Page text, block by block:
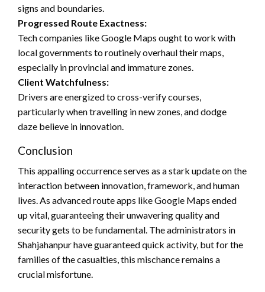
signs and boundaries.
Progressed Route Exactness:
Tech companies like Google Maps ought to work with
local governments to routinely overhaul their maps,
especially in provincial and immature zones.
Client Watchfulness:
Drivers are energized to cross-verify courses,
particularly when travelling in new zones, and dodge
daze believe in innovation.
Conclusion
This appalling occurrence serves as a stark update on the
interaction between innovation, framework, and human
lives. As advanced route apps like Google Maps ended
up vital, guaranteeing their unwavering quality and
security gets to be fundamental. The administrators in
Shahjahanpur have guaranteed quick activity, but for the
families of the casualties, this mischance remains a
crucial misfortune.